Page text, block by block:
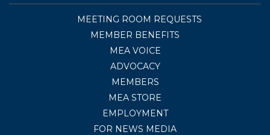
MEETING ROOM REQUESTS
MEMBER BENEFITS
MEA VOICE
ADVOCACY
MEMBERS
MEA STORE
EMPLOYMENT
FOR NEWS MEDIA